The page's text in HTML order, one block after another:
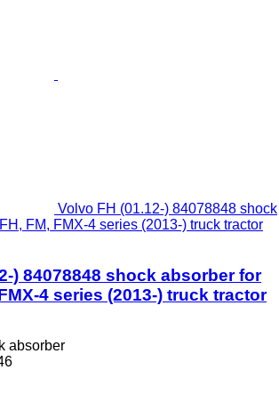
Volvo FH (01.12-) 84078848 shock
FM, FMX-4 series (2013-) truck tractor
) 84078848 shock absorber for
4 series (2013-) truck tractor
absorber